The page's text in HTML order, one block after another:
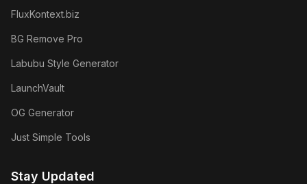
FluxKontext.biz
BG Remove Pro
Labubu Style Generator
LaunchVault
OG Generator
Just Simple Tools
Stay Updated